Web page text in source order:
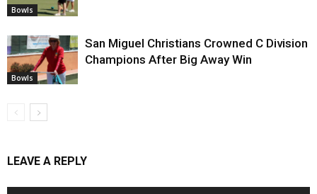
Bowls
Bowls
San Miguel Christians Crowned C Division
Champions After Big Away Win
LEAVE A REPLY